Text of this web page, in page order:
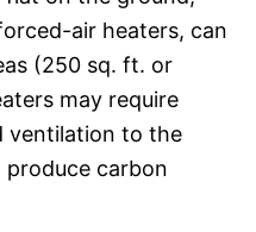
air heaters, can
(250 sq. ft. or
may require
ventilation to the
produce carbon